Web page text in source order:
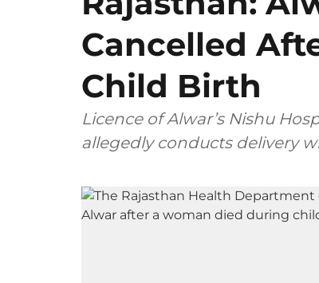
Cancelled
Child Birth
Licence of Alwar’s Nishu
allegedly conducts delivery